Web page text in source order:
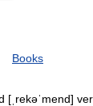
Books
[ˌrekəˈmend]